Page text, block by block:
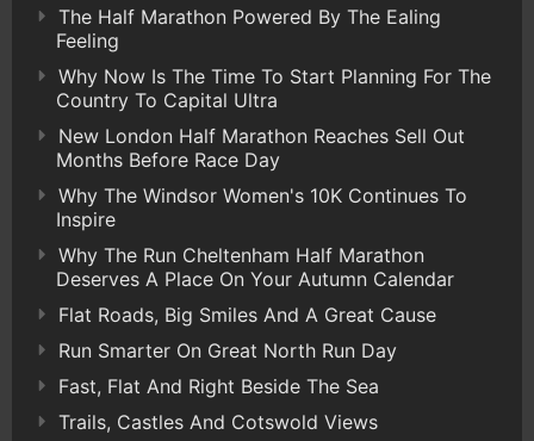
The Half Marathon Powered By The Ealing
Feeling
Why Now Is The Time To Start Planning For The
Country To Capital Ultra
New London Half Marathon Reaches Sell Out
Months Before Race Day
Why The Windsor Women's 10K Continues To
Inspire
Why The Run Cheltenham Half Marathon
Deserves A Place On Your Autumn Calendar
Flat Roads, Big Smiles And A Great Cause
Run Smarter On Great North Run Day
Fast, Flat And Right Beside The Sea
Trails, Castles And Cotswold Views